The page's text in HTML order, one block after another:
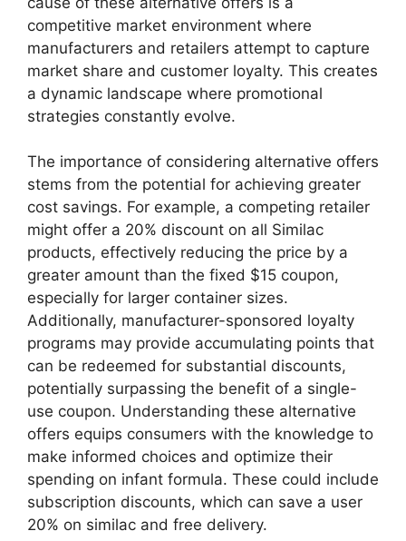
competitive market environment where
manufacturers and retailers attempt to capture
market share and customer loyalty. This creates
a dynamic landscape where promotional
strategies constantly evolve.
The importance of considering alternative offers
stems from the potential for achieving greater
cost savings. For example, a competing retailer
might offer a 20% discount on all Similac
products, effectively reducing the price by a
greater amount than the fixed $15 coupon,
especially for larger container sizes.
Additionally, manufacturer-sponsored loyalty
programs may provide accumulating points that
can be redeemed for substantial discounts,
potentially surpassing the benefit of a single-
use coupon. Understanding these alternative
offers equips consumers with the knowledge to
make informed choices and optimize their
spending on infant formula. These could include
subscription discounts, which can save a user
20% on similac and free delivery.